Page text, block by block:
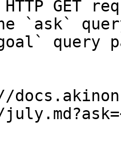
GET
`ask`
query